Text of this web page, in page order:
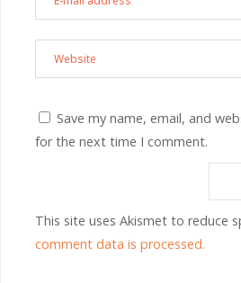
Save my name, email, and
for the next time I comment.
This site uses Akismet to reduce
comment data is processed.